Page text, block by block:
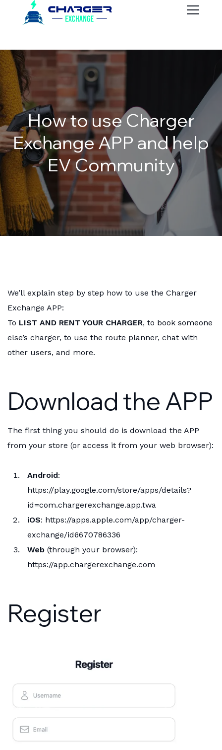
How to use Charger
Exchange APP and help
EV Community
We’ll explain step by step how to use the Charger
Exchange APP:
To LIST AND RENT YOUR CHARGER, to book someone
else’s charger, to use the route planner, chat with
other users, and more.
Download the APP
The first thing you should do is download the APP
from your store (or access it from your web browser):
Android:
https://play.google.com/store/apps/details?
id=com.chargerexchange.app.twa
iOS: https://apps.apple.com/app/charger-
exchange/id6670786336
Web (through your browser):
https://app.chargerexchange.com
Register